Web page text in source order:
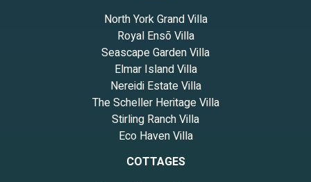
North York Grand Villa
Royal Ensō Villa
Seascape Garden Villa
Elmar Island Villa
Nereidi Estate Villa
The Scheller Heritage Villa
Stirling Ranch Villa
Eco Haven Villa
COTTAGES